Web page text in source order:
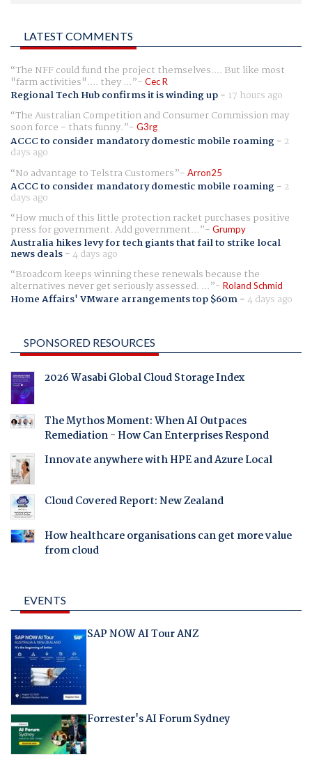
LATEST COMMENTS
The NFF could fund the project themselves.... But like most
"farm activities".... they ... Cec R
Regional Tech Hub confirms it is winding up- 17 hours ago
The Australian Competition and Consumer Commission may
soon force - thats funny. G3rg
ACCC to consider mandatory domestic mobile roaming- 2
days ago
No advantage to Telstra Customers
Arron25
ACCC to consider mandatory domestic mobile roaming- 2
days ago
How much of this little protection racket purchases positive
press for government. Add government... Grumpy
Australia hikes levy for tech giants that fail to strike local
news deals-4 days ago
Broadcom keeps winning these renewals because the
alternatives never get seriously assessed. ... Roland Schmid
Home Affairs' VMware arrangements top $60m-4 days ago
SPONSORED RESOURCES
2026 Wasabi Global Cloud Storage Index
The Mythos Moment: When AI Outpaces
Remediation - How Can Enterprises Respond
Innovate anywhere with HPE and Azure Local
Cloud Covered Report: New Zealand
How healthcare organisations can get more value
from cloud
EVENTS
SAP NOW AI Tour ANZ
Forrester's AI Forum Sydney